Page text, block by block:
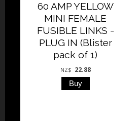
60 AMP YELLOW
MINI FEMALE
FUSIBLE LINKS -
PLUG IN (Blister
pack of 1)
NZ$ 22.88